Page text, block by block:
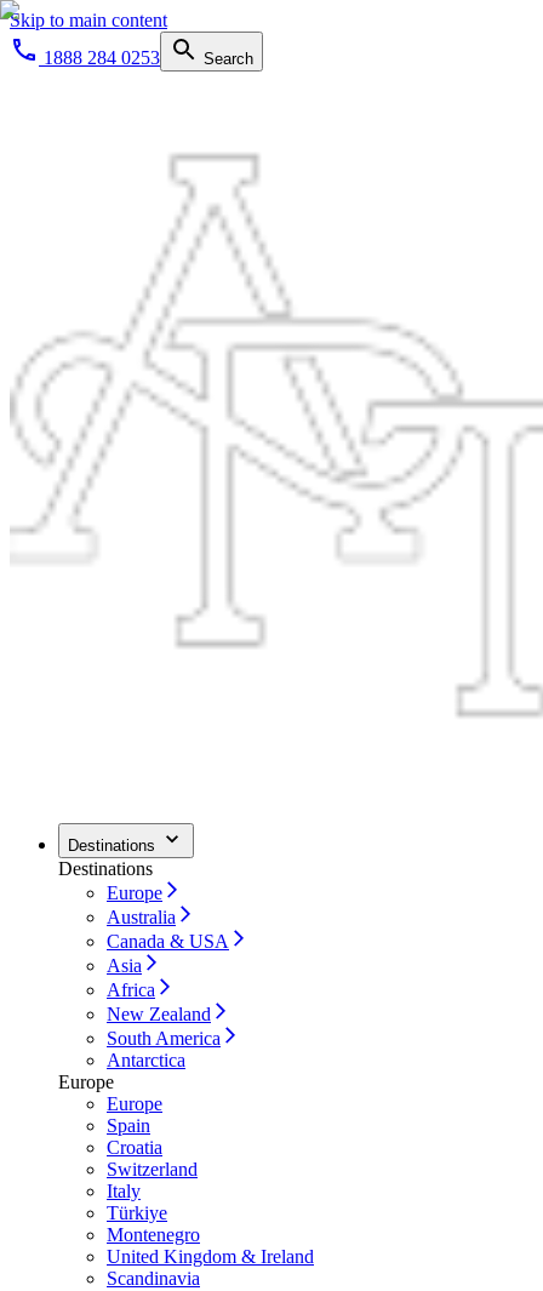
Skip to main content
1888 284 0253
Search
Destinations
Destinations
Europe
Australia
Canada & USA
Asia
Africa
New Zealand
South America
Antarctica
Europe
Europe
Spain
Croatia
Switzerland
Italy
Türkiye
Montenegro
United Kingdom & Ireland
Scandinavia